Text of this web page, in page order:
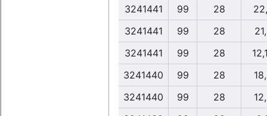
3241441
99 28
3241441
99 28
3241441
99 28
3241440
99 28
3241440
99 28